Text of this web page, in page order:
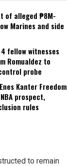
of alleged ₱8M-
Marines and side
fellow witnesses
Romualdez to
probe
Kanter Freedom
prospect,
rules
to remain